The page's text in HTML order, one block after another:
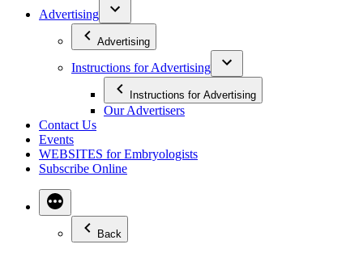
Advertising
Advertising
Instructions for Advertising
Instructions for Advertising
Our Advertisers
Contact Us
Events
WEBSITES for Embryologists
Subscribe Online
Back